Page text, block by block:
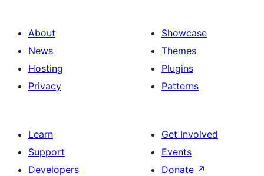
About
News
Hosting
Privacy
Showcase
Themes
Plugins
Patterns
Learn
Support
Developers
Get Involved
Events
Donate ↗